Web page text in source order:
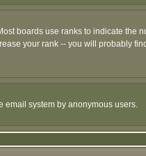
boards use ranks to indicate the
your rank -- you will probably
email system by anonymous users.